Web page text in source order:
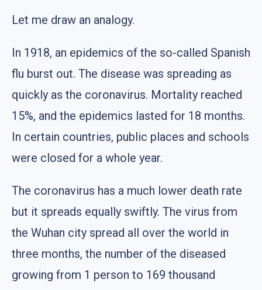
Let me draw an analogy.
In 1918, an epidemics of the so-called Spanish
flu burst out. The disease was spreading as
quickly as the coronavirus. Mortality reached
15%, and the epidemics lasted for 18 months.
In certain countries, public places and schools
were closed for a whole year.
The coronavirus has a much lower death rate
but it spreads equally swiftly. The virus from
the Wuhan city spread all over the world in
three months, the number of the diseased
growing from 1 person to 169 thousand